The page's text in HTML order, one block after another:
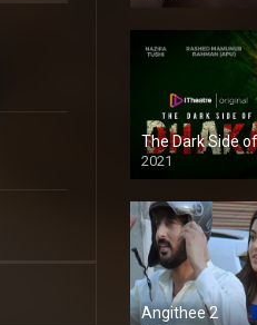
The Dark Side
2021
Full HD
Angithee 2